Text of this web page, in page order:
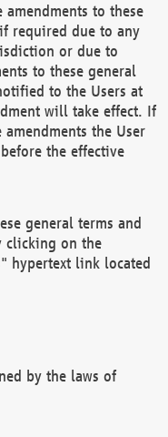
amendments to these
required due to any
or due to
to these general
to the Users at
will take effect. If
the User
the effective
general terms and
clicking on the
hypertext link located
by the laws of